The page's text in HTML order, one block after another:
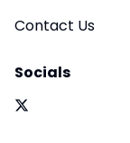
Contact Us
Socials